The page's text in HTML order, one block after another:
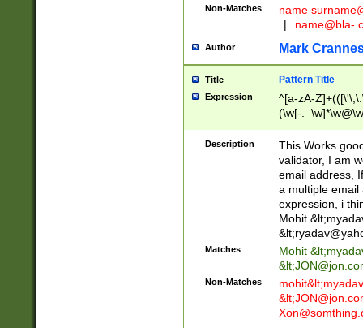
Non-Matches name
|
name@bla-
Author Mark
Title Pattern Title
Expression
^[a-zA-
(\w[-
Description
This Works
validator, I am
email address,
a multiple email
expression, i
Mohit &lt;
&lt;
Matches Mohit &lt;
&lt;
Non-Matches mohit&lt;
&lt;